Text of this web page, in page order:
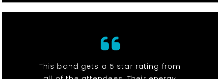
This band gets a 5 star rating from